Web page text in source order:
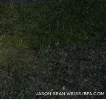
JASON SEAN WEISS/BFA.COM